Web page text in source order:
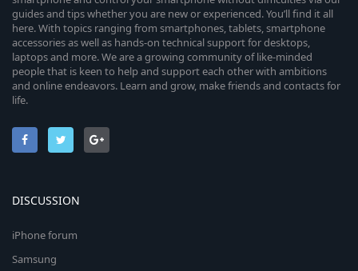
guides and tips whether you are new or experienced. You’ll find it all
here. With topics ranging from smartphones, tablets, smartphone
accessories as well as hands-on technical support for desktops,
laptops and more. We are a growing community of like-minded
people that is keen to help and support each other with ambitions
and online endeavors. Learn and grow, make friends and contacts for
life.
DISCUSSION
iPhone forum
Samsung